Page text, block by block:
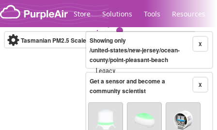
Skip to content
Store Solutions Tools Resources
Legacy...
Tasmanian PM2.5 Scale (µg/m³)10-minute X
Showing only
/united-states/new-jersey/ocean-
county/point-pleasant-beach
X
Get a sensor and become a
community scientist